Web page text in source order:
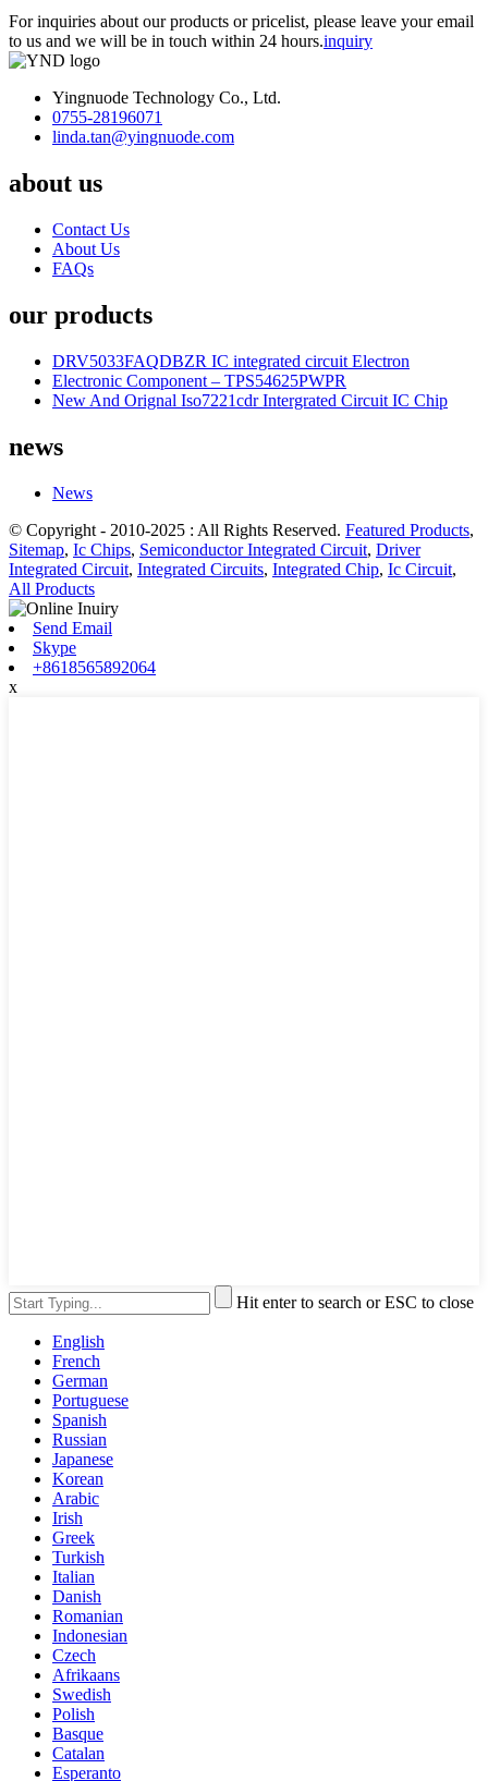
For inquiries about our products or pricelist, please leave your email
to us and we will be in touch within 24 hours.inquiry
Yingnuode Technology Co., Ltd.
0755-28196071
linda.tan@yingnuode.com
about us
Contact Us
About Us
FAQs
our products
DRV5033FAQDBZR IC integrated circuit Electron
Electronic Component – TPS54625PWPR
New And Orignal Iso7221cdr Intergrated Circuit IC Chip
news
News
© Copyright - 2010-2025 : All Rights Reserved. Featured Products,
Sitemap, Ic Chips, Semiconductor Integrated Circuit, Driver
Integrated Circuit, Integrated Circuits, Integrated Chip, Ic Circuit,
All Products
Send Email
Skype
+8618565892064
x
Hit enter to search or ESC to close
English
French
German
Portuguese
Spanish
Russian
Japanese
Korean
Arabic
Irish
Greek
Turkish
Italian
Danish
Romanian
Indonesian
Czech
Afrikaans
Swedish
Polish
Basque
Catalan
Esperanto